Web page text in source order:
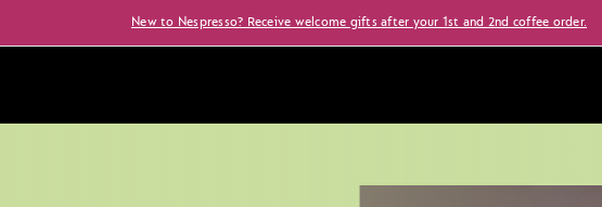
New to Nespresso? Receive welcome gifts after your 1st and 2nd coffee order.